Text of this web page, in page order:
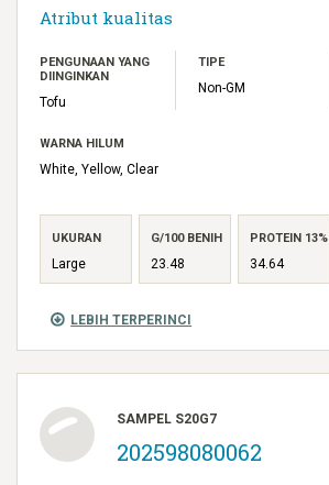
LEBIH TERPERINCI
Atribut kualitas
PENGUNAAN YANG
DIINGINKAN
Tofu
TIPE
Non-GM
WARNA HILUM
White, Yellow, Clear
UKURAN
Large
G/100 BENIH
23.48
PROTEIN 13%
34.64
SAMPEL S20G7
202598080062